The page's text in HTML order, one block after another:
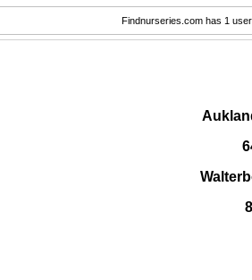
Findnurseries.com has 1